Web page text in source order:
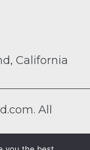
California
All